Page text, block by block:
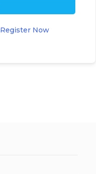
Register Now